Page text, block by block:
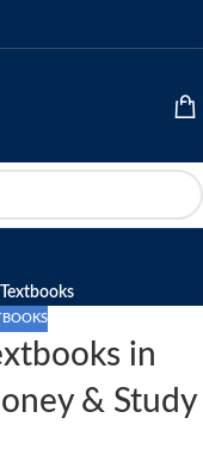
in
& Study